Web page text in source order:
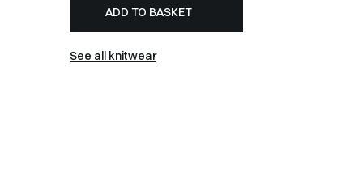
ADD TO BASKET
See all knitwear